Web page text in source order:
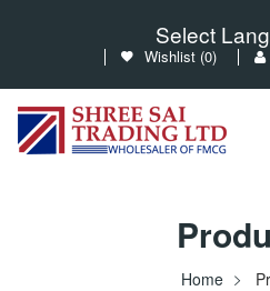
Select
Wishlist (0)
Home